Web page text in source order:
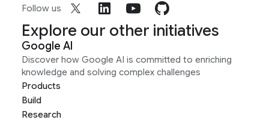
Follow us
Explore our other initiatives
Google AI
Discover how Google AI is committed to enriching
knowledge and solving complex challenges
Products
Build
Research